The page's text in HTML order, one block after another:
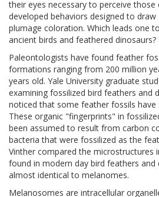
their eyes necessary to perceive
developed behaviors designed to
plumage coloration. Which leads one
ancient birds and feathered dinosaurs?
Paleontologists have found feather
formations ranging from 200 million
years old. Yale University graduate
examining fossilized bird feathers and
noticed that some feather fossils have
These organic "fingerprints" in
been assumed to result from carbon
bacteria that were fossilized as the
Vinther compared the microstructures
found in modern day bird feathers and
almost identical to melanomes.
Melanosomes are intracellular